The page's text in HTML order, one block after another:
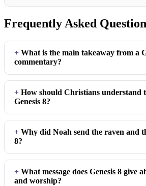
Frequently Asked
What is the main takeaway from a
commentary?
How should Christians understand
Genesis 8?
Why did Noah send the raven and
8?
What message does Genesis 8 give
and worship?